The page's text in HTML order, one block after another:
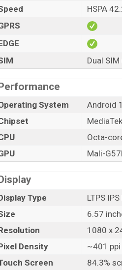
HSPA
Dual
Performance
System
Android
Octa-
Mali-
Display
Type
LTPS IPS
6.57
1080 x
Density
~401
Screen
84.3%